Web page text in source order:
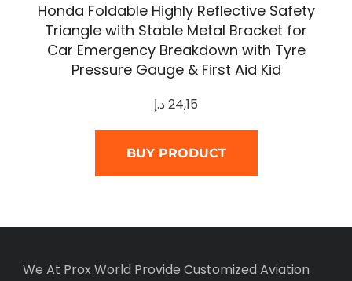
Honda Foldable Highly Reflective Safety
Triangle with Stable Metal Bracket for
Car Emergency Breakdown with Tyre
Pressure Gauge & First Aid Kid
24,15د.إ
BUY PRODUCT
We At Prox World Provide Customized Aviation